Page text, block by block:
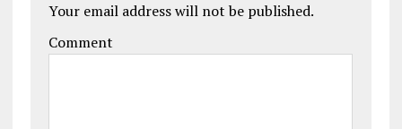
Your email address will not be published.
Comment